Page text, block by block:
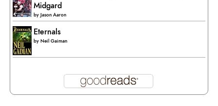
Midgard
byJason Aaron
Eternals
by Neil Gaiman